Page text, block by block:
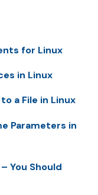
for Linux
in Linux
a File in Linux
Parameters in
You Should